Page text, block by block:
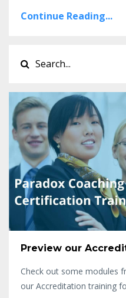
Continue Reading...
Preview our
Check out some modules
our Accreditation training